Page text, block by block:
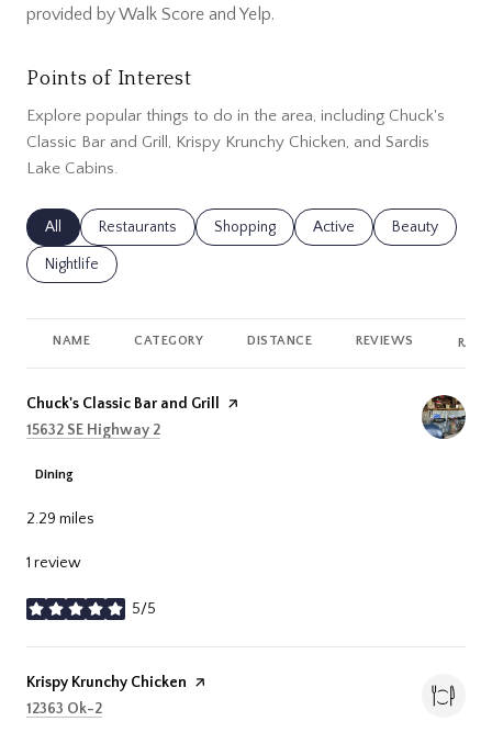
provided by Walk Score and Yelp.
Points of Interest
Explore popular things to do in the area, including Chuck's
Classic Bar and Grill, Krispy Krunchy Chicken, and Sardis
Lake Cabins.
Search businesses related to
All Search businesses related to
Restaurants Search businesses related to
Shopping Search businesses
Active Search
Beauty
Search businesses related to
Nightlife
NAME CATEGORY DISTANCE REVIEWS
Visit the
Chuck's Classic Bar and Grill
page on Yelp
Search
15632 SE Highway 2
Dining
2.29 miles
1 review
5/5
stars
Visit the
Krispy Krunchy Chicken page on Yelp
Search
12363 Ok-2